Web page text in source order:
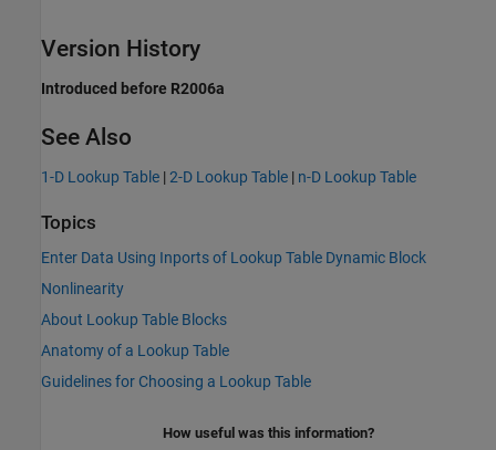
Version History
Introduced before R2006a
See Also
1-D Lookup Table |2-D Lookup Table | n-D Lookup Table
Topics
Enter Data Using Inports of Lookup Table Dynamic Block
Nonlinearity
About Lookup Table Blocks
Anatomy of a Lookup Table
Guidelines for Choosing a Lookup Table
How useful was this information?